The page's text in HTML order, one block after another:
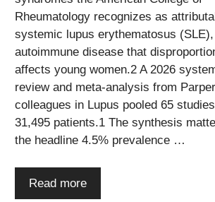
Rheumatology recognizes as
systemic lupus erythematosus
autoimmune disease that
affects young women.2 A 2026
review and meta-analysis from
colleagues in Lupus pooled 65
31,495 patients.1 The synthesis
the headline 4.5% prevalence …
Read more